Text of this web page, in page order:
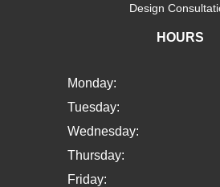
Design
HOURS
Monday:
Tuesday:
Wednesday:
Thursday:
Friday: